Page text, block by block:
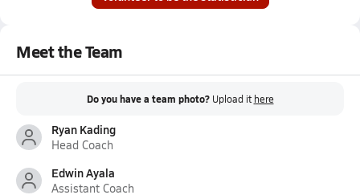
Meet the Team
Do you have a team photo? Upload it here
Ryan Kading
Head Coach
Edwin Ayala
Assistant Coach